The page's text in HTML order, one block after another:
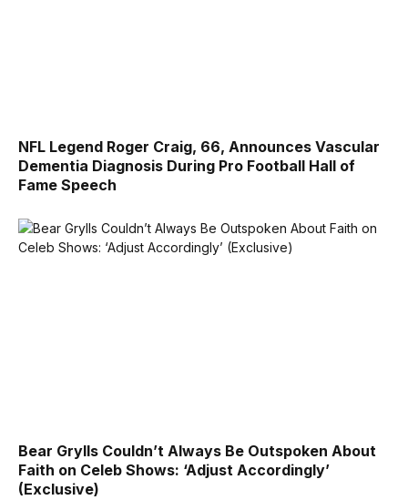
NFL Legend Roger Craig, 66, Announces Vascular
Dementia Diagnosis During Pro Football Hall of
Fame Speech
Bear Grylls Couldn’t Always Be Outspoken About
Faith on Celeb Shows: ‘Adjust Accordingly’
(Exclusive)